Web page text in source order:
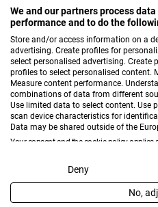
We and our partners process
performance and to do the
Store and/or access information on a
advertising. Create profiles for
select personalised advertising. Create
profiles to select personalised content.
Measure content performance.
combinations of data from different
Use limited data to select content. Use
scan device characteristics for
Data may be shared outside of the
Your consent and the cookie policy applies
View Partner List (2 IAB Vendors)
We use your data for the following
Deny
No,
Garderobenkombination
Verkäufer:
Hardi
Regulärer Preis
89,99 €
-25 %